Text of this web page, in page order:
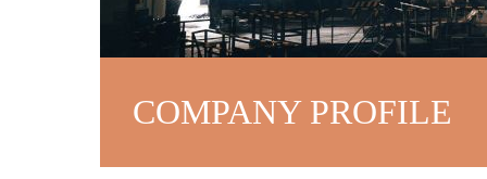
COMPANY PROFILE